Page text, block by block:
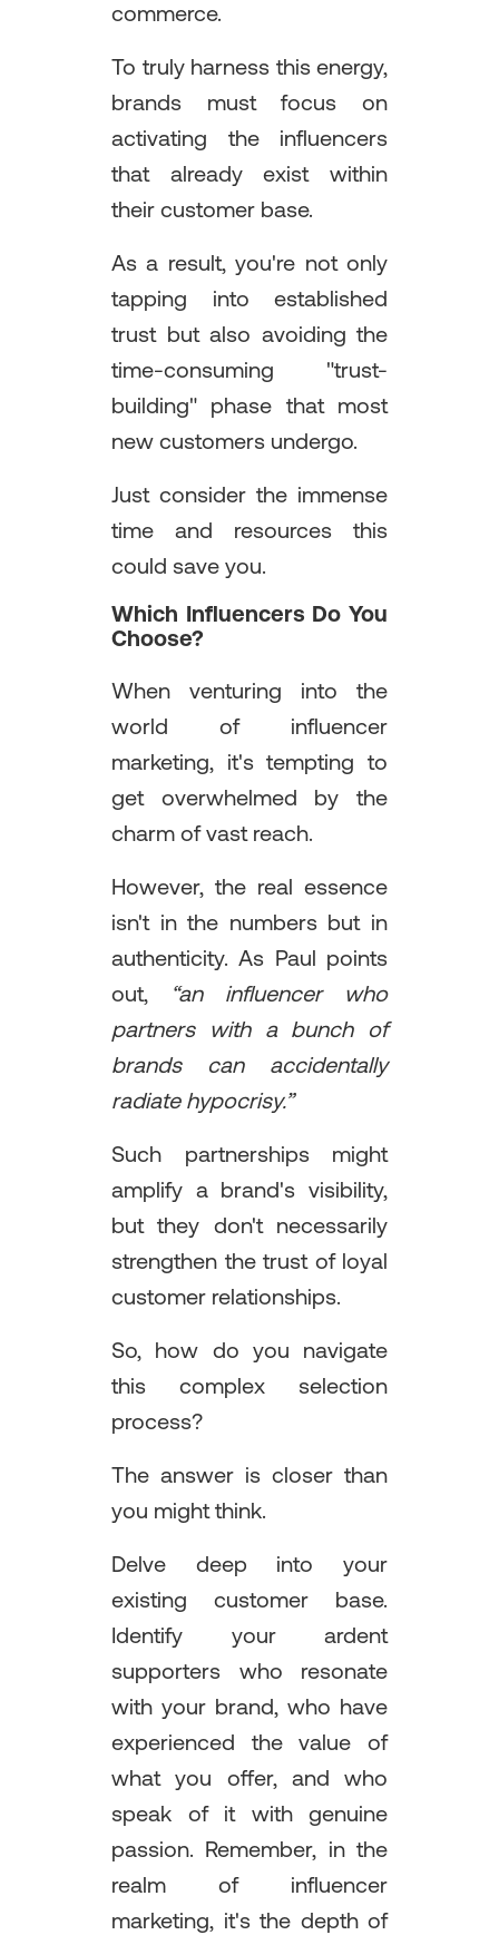
commerce.
To truly harness this energy,
brands must focus on
activating the influencers
that already exist within
their customer base.
As a result, you're not only
tapping into established
trust but also avoiding the
time-consuming "trust-
building" phase that most
new customers undergo.
Just consider the immense
time and resources this
could save you.
Which Influencers Do You
Choose?
When venturing into the
world of influencer
marketing, it's tempting to
get overwhelmed by the
charm of vast reach.
However, the real essence
isn't in the numbers but in
authenticity. As Paul points
out,
“an influencer who
partners with a bunch of
brands can accidentally
radiate hypocrisy.”
Such partnerships might
amplify a brand's visibility,
but they don't necessarily
strengthen the trust of loyal
customer relationships.
So, how do you navigate
this complex selection
process?
The answer is closer than
you might think.
Delve deep into your
existing customer base.
Identify your ardent
supporters who resonate
with your brand, who have
experienced the value of
what you offer, and who
speak of it with genuine
passion. Remember, in the
realm of influencer
marketing, it's the depth of